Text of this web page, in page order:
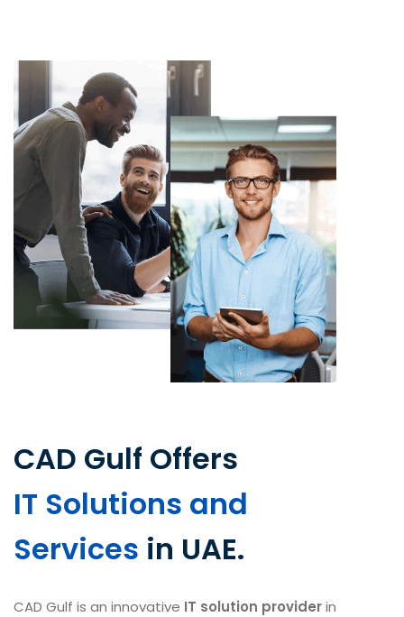
CAD Gulf Offers
IT Solutions and
Services in UAE.
CAD Gulf is an innovative IT solution providerin